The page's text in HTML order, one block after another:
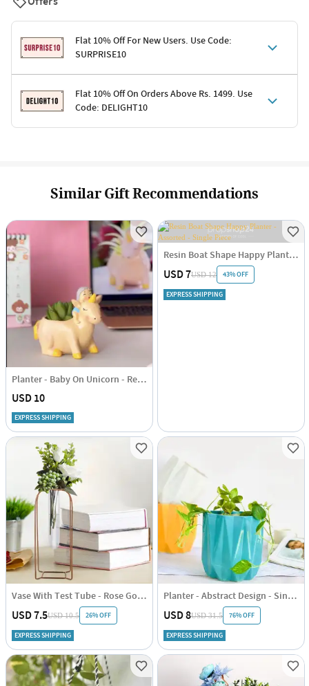
Flat 10% Off For New Users. Use Code:
SURPRISE10
Terms & Conditions
Code: SURPRISE10 for first-time shoppers
Flat 10% Off On Orders Above Rs. 1499. Use
Code: DELIGHT10
Offer cannot be combined with other ongoing offers or codes
Similar Gift Recommendations
Planter - Baby On Unicorn - Resin - Single Piece
USD 10
EXPRESS SHIPPING
Resin Boat Shape Happy Planter - Assorted - Single Piece
USD 7USD 12 43% OFF
EXPRESS SHIPPING
Vase With Test Tube - Rose Gold - Vertical - Single Piece
USD 7.5USD 10.5 26% OFF
EXPRESS SHIPPING
Planter - Abstract Design - Single Piece
USD 8USD 31.5 76% OFF
EXPRESS SHIPPING